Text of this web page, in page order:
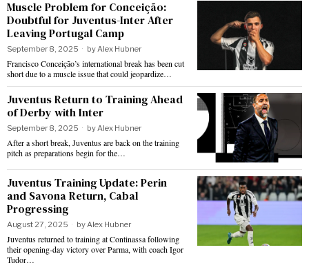
Muscle Problem for Conceição:
Doubtful for Juventus-Inter After
Leaving Portugal Camp
September 8, 2025 by Alex Hubner
Francisco Conceição’s international break has been cut
short due to a muscle issue that could jeopardize…
Juventus Return to Training Ahead
of Derby with Inter
September 8, 2025 by Alex Hubner
After a short break, Juventus are back on the training
pitch as preparations begin for the…
Juventus Training Update: Perin
and Savona Return, Cabal
Progressing
August 27, 2025 byAlex Hubner
Juventus returned to training at Continassa following
their opening-day victory over Parma, with coach Igor
Tudor…